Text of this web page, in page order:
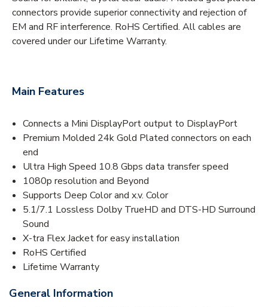
connectors provide superior connectivity and rejection of
EM and RF interference. RoHS Certified. All cables are
covered under our Lifetime Warranty.
Main Features
Connects a Mini DisplayPort output to DisplayPort
Premium Molded 24k Gold Plated connectors on each
end
Ultra High Speed 10.8 Gbps data transfer speed
1080p resolution and Beyond
Supports Deep Color and x.v. Color
5.1/7.1 Lossless Dolby TrueHD and DTS-HD Surround
Sound
X-tra Flex Jacket for easy installation
RoHS Certified
Lifetime Warranty
General Information